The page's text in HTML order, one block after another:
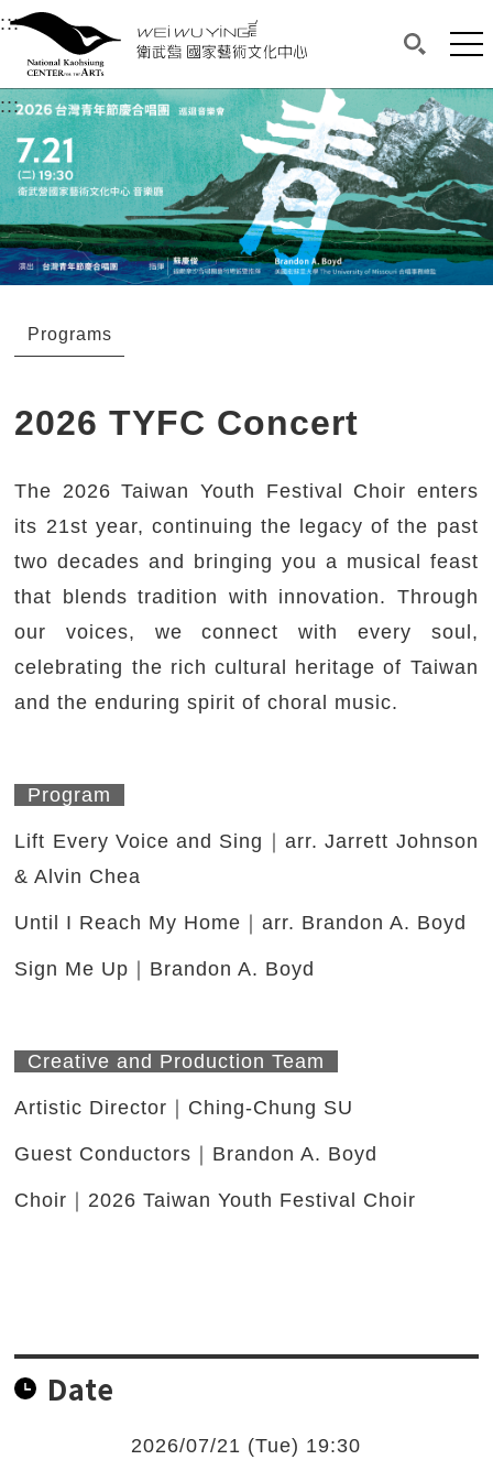
衛武營國家藝術文化中心
Main content area shows the content of each page.
:::Upper block, containing the links to the
衛武營國家藝術文化中心
:::Main content area shows the content of each
Programs
2026 TYFC Concert
The 2026 Taiwan Youth Festival Choir enters
its 21st year, continuing the legacy of the past
two decades and bringing you a musical feast
that blends tradition with innovation. Through
our voices, we connect with every soul,
celebrating the rich cultural heritage of Taiwan
and the enduring spirit of choral music.
Program
Lift Every Voice and Sing｜arr. Jarrett Johnson
& Alvin Chea
Until I Reach My Home｜arr. Brandon A. Boyd
Sign Me Up｜Brandon A. Boyd
Creative and Production Team
Artistic Director｜Ching-Chung SU
Guest Conductors｜Brandon A. Boyd
Choir｜2026 Taiwan Youth Festival Choir
Date
2026/07/21 (Tue) 19:30